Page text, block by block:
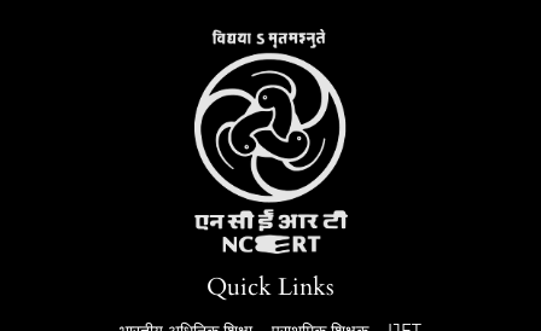
Quick Links